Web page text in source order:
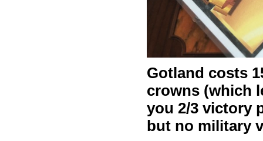
Gotland costs
crowns (which
you 2/3 victory
but no military